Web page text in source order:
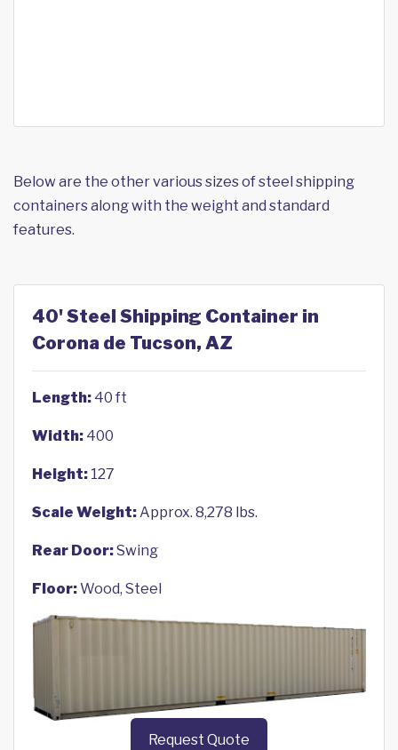
Below are the other various sizes of steel shipping
containers along with the weight and standard
features.
40' Steel Shipping Container in
Corona de Tucson, AZ
Length: 40 ft
Width: 400
Height: 127
Scale Weight:Approx. 8,278 lbs.
Rear Door:Swing
Floor:Wood, Steel
Request Quote